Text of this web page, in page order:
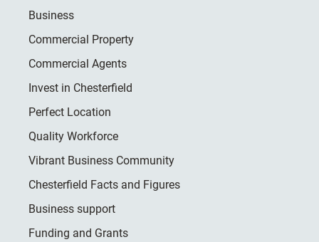
Business
Commercial Property
Commercial Agents
Invest in Chesterfield
Perfect Location
Quality Workforce
Vibrant Business Community
Chesterfield Facts and Figures
Business support
Funding and Grants